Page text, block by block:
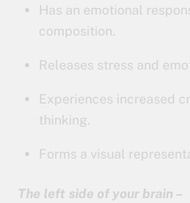
Has an emotional
composition.
Releases stress and
Experiences increased
thinking.
Forms a visual
The left side of your brain –